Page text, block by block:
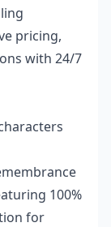
pricing,
with 24/7
100%
for